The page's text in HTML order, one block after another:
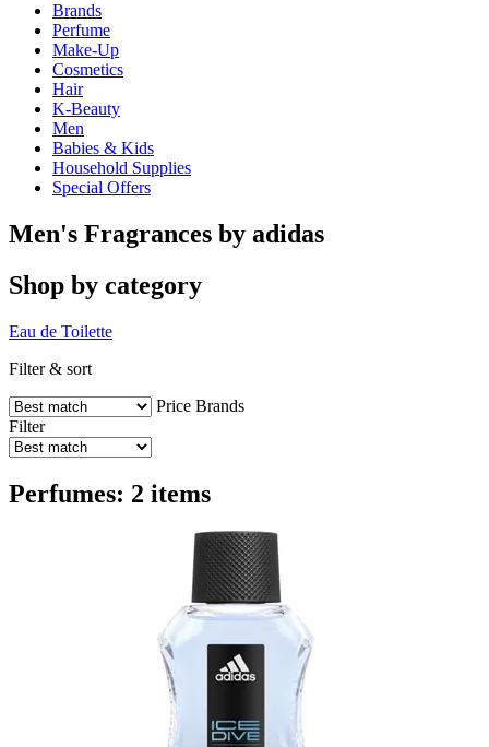
Brands
Perfume
Make-Up
Cosmetics
Hair
K-Beauty
Men
Babies & Kids
Household Supplies
Special Offers
Men's Fragrances by adidas
Shop by category
Eau de Toilette
Filter & sort
Price Brands
Filter
Perfumes: 2 items